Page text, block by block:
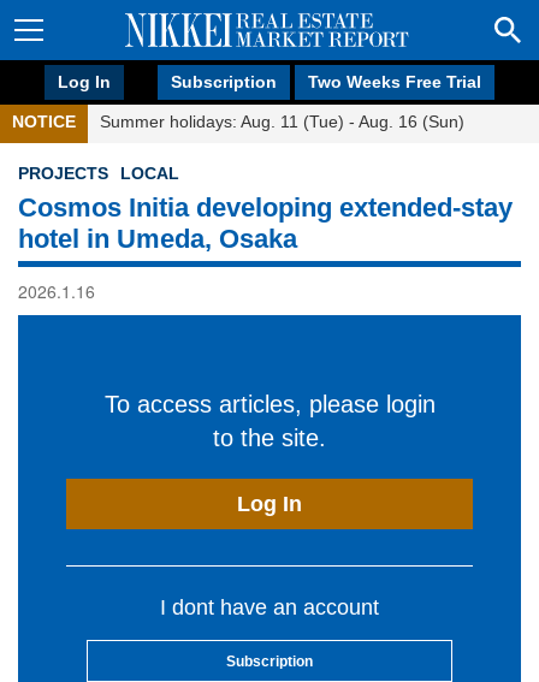
Log In Subscription Two Weeks Free Trial
NOTICE Summer holidays: Aug. 11 (Tue) - Aug. 16 (Sun)
PROJECTS LOCAL
Cosmos Initia developing extended-stay
hotel in Umeda, Osaka
2026.1.16
To access articles, please login
to the site.
Log In
I dont have an account
Subscription